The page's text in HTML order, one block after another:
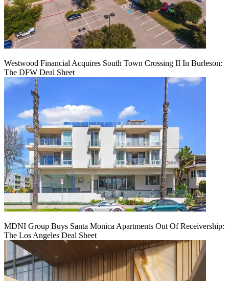
Westwood Financial Acquires South Town Crossing II In Burleson:
The DFW Deal Sheet
MDNI Group Buys Santa Monica Apartments Out Of Receivership:
The Los Angeles Deal Sheet